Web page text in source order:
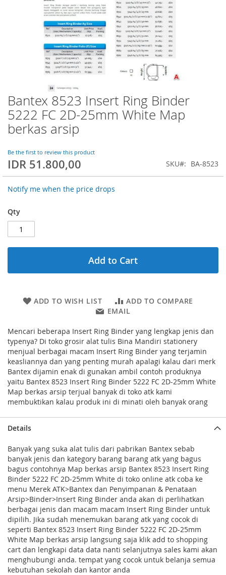
Bantex 8523 Insert Ring Binder
5222 FC 2D-25mm White Map
berkas arsip
Be the first to review this product
IDR 51.800,00 SKU BA-8523
Notify me when the price drops
Qty
Add to Cart
ADD TO WISH LIST
ADD TO COMPARE
EMAIL
Mencari beberapa Insert Ring Binder yang lengkap jenis dan
typenya? Di toko grosir alat tulis Bina Mandiri stationery
menjual berbagai macam Insert Ring Binder yang terjamin
keasliannya dan yang penting murah apalagi kalau dari merk
Bantex dijamin enak di gunakan ambil contoh produknya
yaitu Bantex 8523 Insert Ring Binder 5222 FC 2D-25mm White
Map berkas arsip terjual banyak di toko atk kami
membuktikan kalau produk ini di minati oleh banyak orang
Skip
to
the
beginning
the
images
gallery
Details
Banyak yang suka alat tulis dari pabrikan Bantex sebab
banyak jenis dan kategory barang barang atk yang bagus
bagus contohnya Map berkas arsip Bantex 8523 Insert Ring
Binder 5222 FC 2D-25mm White di toko online atk coba ke
menu Merek ATK>Bantex dan Penyimpanan & Penataan
Arsip>Binder>Insert Ring Binder anda akan di perlihatkan
berbagai jenis dan macam macam Insert Ring Binder untuk
dipilih. Jika sudah menemukan barang atk yang cocok di
seperti Bantex 8523 Insert Ring Binder 5222 FC 2D-25mm
White Map berkas arsip langsung saja klik add to shopping
cart dan lengkapi data data nanti selanjutnya sales kami akan
menghubungi anda. tempat yang cocok untuk belanja semua
kebutuhan sekolah dan kantor anda